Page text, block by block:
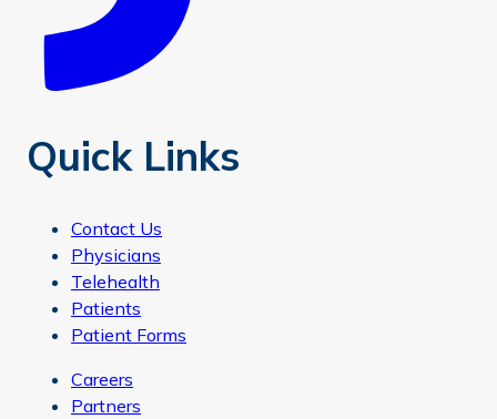
Quick Links
Contact Us
Physicians
Telehealth
Patients
Patient Forms
Careers
Partners